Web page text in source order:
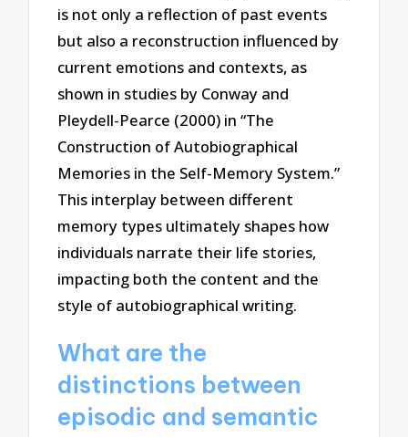
is not only a reflection of past events
but also a reconstruction influenced by
current emotions and contexts, as
shown in studies by Conway and
Pleydell-Pearce (2000) in “The
Construction of Autobiographical
Memories in the Self-Memory System.”
This interplay between different
memory types ultimately shapes how
individuals narrate their life stories,
impacting both the content and the
style of autobiographical writing.
What are the
distinctions between
episodic and semantic